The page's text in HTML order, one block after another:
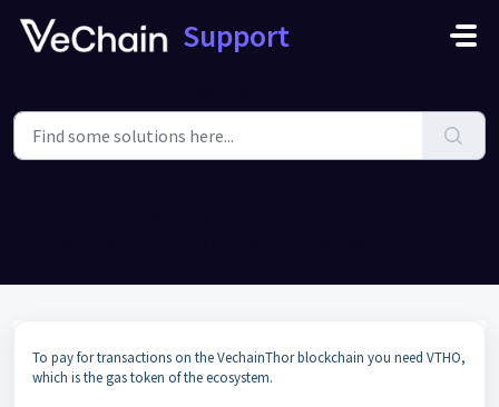
Support
To pay for transactions on the VechainThor blockchain you need VTHO,
which is the gas token of the ecosystem.